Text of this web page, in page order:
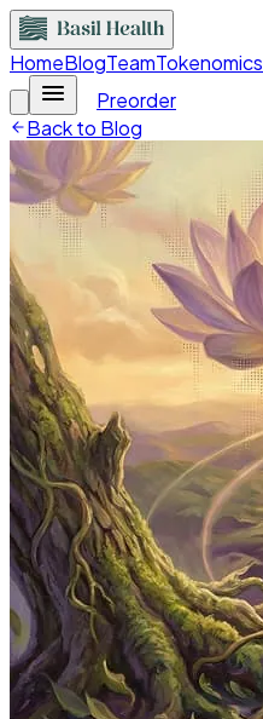
HomeBlogTeamTokenomics
Preorder
Back to Blog